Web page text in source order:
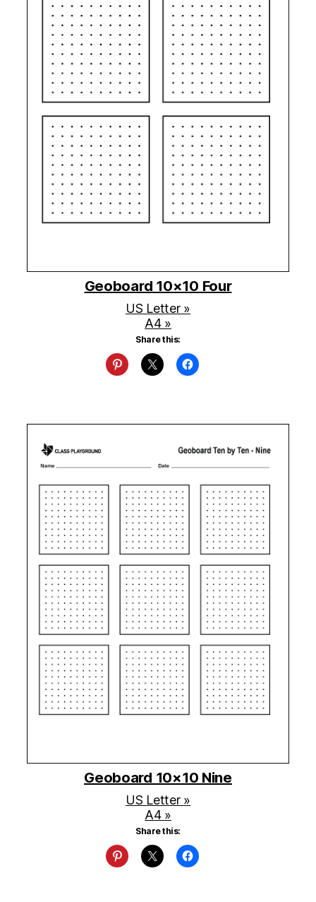
Geoboard 10×10 Four
US Letter »
A4 »
Share this:
Geoboard 10×10 Nine
US Letter »
A4 »
Share this: